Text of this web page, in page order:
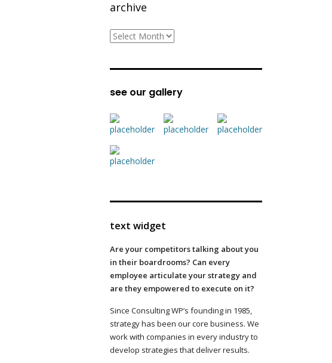
archive
archive
see our gallery
text widget
Are your competitors talking about you
in their boardrooms? Can every
employee articulate your strategy and
are they empowered to execute on it?
Since Consulting WP’s founding in 1985,
strategy has been our core business. We
work with companies in every industry to
develop strategies that deliver results.